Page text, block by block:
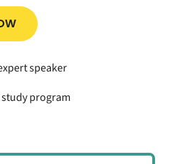
speaker
program